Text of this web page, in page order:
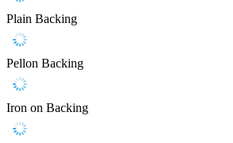
Plain Backing
Pellon Backing
Iron on Backing